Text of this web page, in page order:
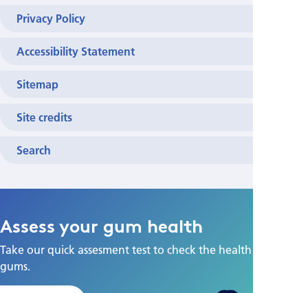
Privacy Policy
Accessibility Statement
Sitemap
Site credits
Search
Assess your gum health
Take our quick assesment test to check the health of your
gums.